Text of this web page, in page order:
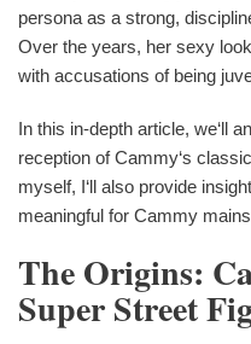
persona as a strong,
Over the years, her sexy
with accusations of being
In this in-depth article, we‘ll
reception of Cammy‘s
myself, I‘ll also provide
meaningful for Cammy
The Origins:
Super Street